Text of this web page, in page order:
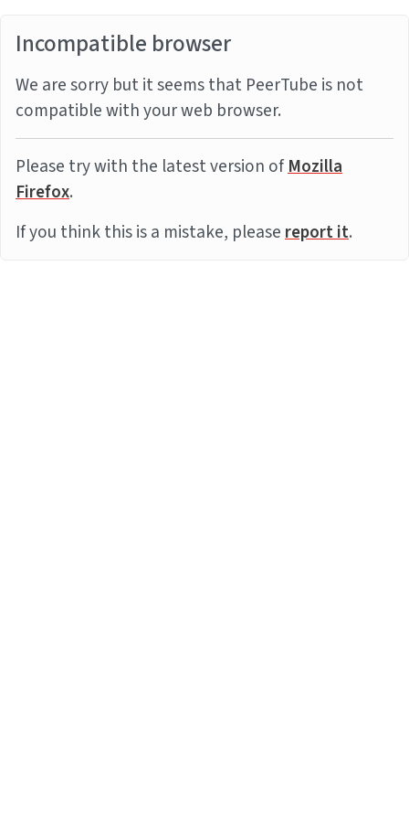
Incompatible browser
We are sorry but it seems that PeerTube is not
compatible with your web browser.
Please try with the latest version ofMozilla
Firefox.
If you think this is a mistake, pleasereport it.